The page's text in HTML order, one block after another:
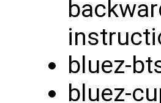
bluez-
bluez-